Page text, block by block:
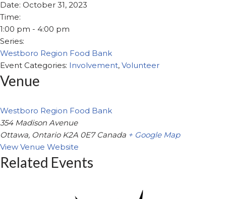
Date: October 31, 2023
Time:
1:00 pm - 4:00 pm
Series:
Westboro Region Food Bank
Event Categories: Involvement, Volunteer
Venue
Westboro Region Food Bank
354 Madison Avenue
Ottawa, Ontario K2A 0E7 Canada + Google Map
View Venue Website
Related Events